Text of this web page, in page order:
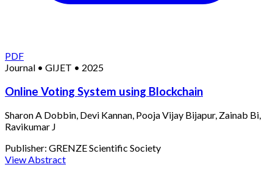
PDF
Journal • GIJET • 2025
Online Voting System using Blockchain
Sharon A Dobbin, Devi Kannan, Pooja Vijay Bijapur, Zainab Bi,
Ravikumar J
Publisher: GRENZE Scientific Society
View Abstract